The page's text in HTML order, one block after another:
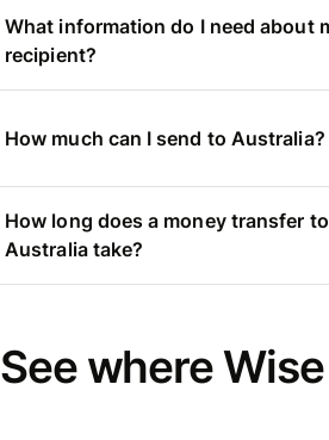
What information do I need about
recipient?
How much can I send to Australia?
How long does a money transfer to
Australia take?
See where